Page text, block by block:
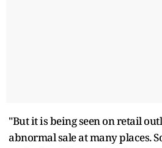
"But it is being seen on retail
abnormal sale at many places.